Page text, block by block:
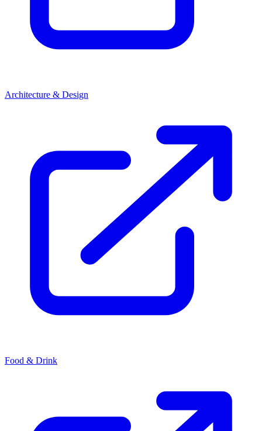
Architecture & Design
Food & Drink